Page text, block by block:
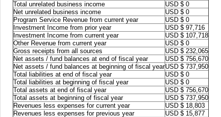
Total unrelated business income
USD $ 0
Net unrelated business income
USD $ 0
Program Service Revenue from current year
USD $ 0
Investment Income from prior year
USD $ 97,716
Investment Income from current year
USD $ 107,718
Other Revenue from current year
USD $ 0
Gross receipts from all sources
USD $ 232,065
Net assets / fund balances at end of fiscal year
USD $ 756,670
Net assets / fund balances at beginning of fiscal yearUSD $ 737,950
Total liabilities at end of fiscal year
USD $ 0
Total liabilities at beginning of fiscal year
USD $ 0
Total assets at end of fiscal year
USD $ 756,670
Total assets at beginning of fiscal year
USD $ 737,950
Revenues less expenses for current year
USD $ 18,803
Revenues less expenses for previous year
USD $ 15,877